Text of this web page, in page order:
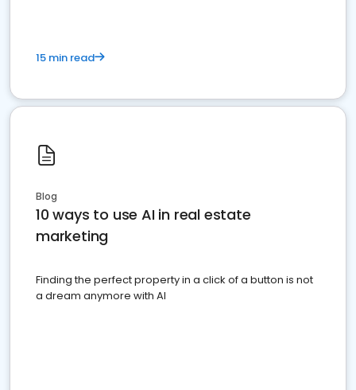
15 min read
Blog
10 ways to use AI in real estate
marketing
Finding the perfect property in a click of a button is not
a dream anymore with AI